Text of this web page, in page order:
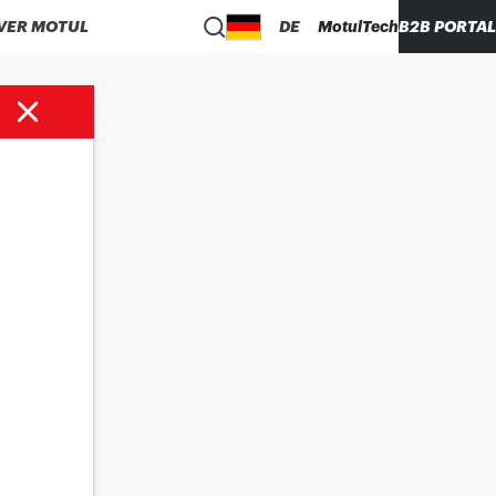
MOTUL DE MotulTechB2B PORTAL